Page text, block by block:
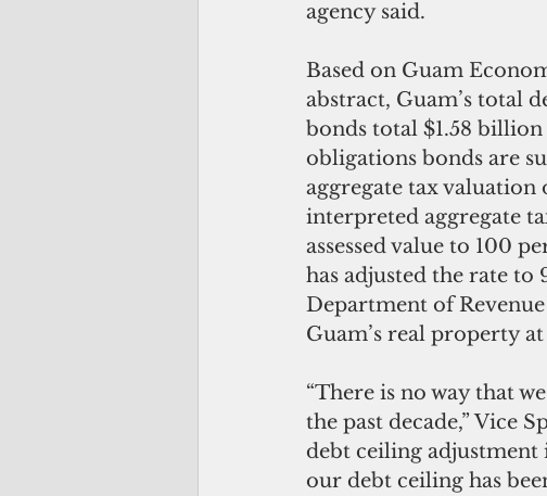
agency said.
Based on Guam
abstract, Guam’s total
bonds total $1.58
obligations bonds are
aggregate tax
interpreted aggregate
assessed value to 100
has adjusted the rate
Department of
Guam’s real property
“There is no way that
the past decade,” Vice
debt ceiling adjustment
our debt ceiling has